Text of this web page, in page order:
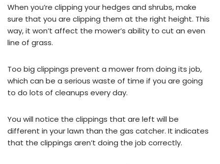
When you’re clipping your hedges and shrubs, make
sure that you are clipping them at the right height. This
way, it won’t affect the mower’s ability to cut an even
line of grass.
Too big clippings prevent a mower from doing its job,
which can be a serious waste of time if you are going
to do lots of cleanups every day.
You will notice the clippings that are left will be
different in your lawn than the gas catcher. It indicates
that the clippings aren’t doing the job correctly.